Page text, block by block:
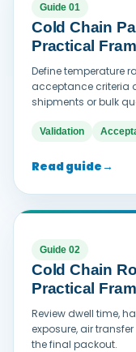
Guide 01
Cold Chain
Practical
Define temperature
acceptance criteria
shipments or bulk
Validation
Read guide→
Guide 02
Cold Chain
Practical
Review dwell time,
exposure, air
the final packout.